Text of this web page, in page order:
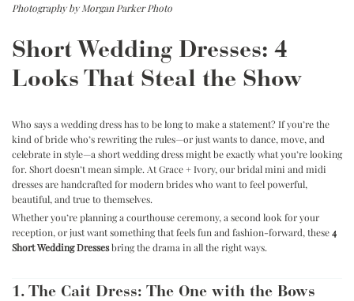
Photography by Morgan Parker Photo
Short Wedding Dresses: 4
Looks That Steal the Show
Who says a wedding dress has to be long to make a statement? If you’re the
kind of bride who’s rewriting the rules—or just wants to dance, move, and
celebrate in style—a short wedding dress might be exactly what you’re looking
for. Short doesn’t mean simple. At Grace + Ivory, our bridal mini and midi
dresses are handcrafted for modern brides who want to feel powerful,
beautiful, and true to themselves.
Whether you’re planning a courthouse ceremony, a second look for your
reception, or just want something that feels fun and fashion-forward, these4
Short Wedding Dressesbring the drama in all the right ways.
1. The Cait Dress: The One with the Bows